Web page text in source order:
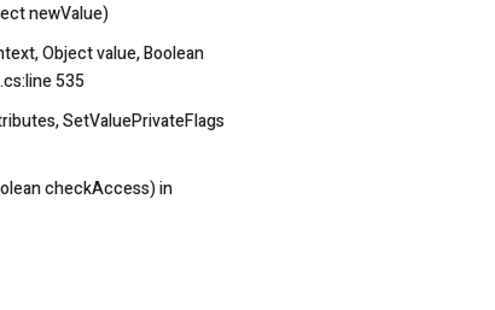
newValue)
Object value, Boolean
535
SetValuePrivateFlags
checkAccess) in